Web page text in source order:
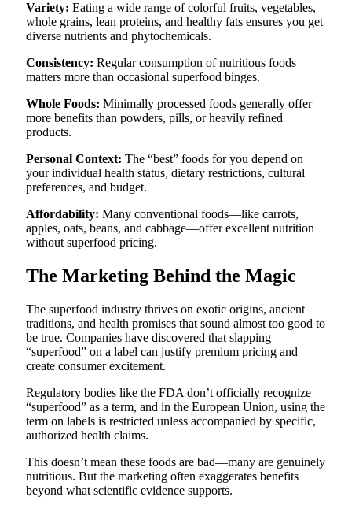
Variety: Eating a wide range of colorful fruits, vegetables,
whole grains, lean proteins, and healthy fats ensures you get
diverse nutrients and phytochemicals.
Consistency: Regular consumption of nutritious foods
matters more than occasional superfood binges.
Whole Foods: Minimally processed foods generally offer
more benefits than powders, pills, or heavily refined
products.
Personal Context: The “best” foods for you depend on
your individual health status, dietary restrictions, cultural
preferences, and budget.
Affordability: Many conventional foods—like carrots,
apples, oats, beans, and cabbage—offer excellent nutrition
without superfood pricing.
The Marketing Behind the Magic
The superfood industry thrives on exotic origins, ancient
traditions, and health promises that sound almost too good to
be true. Companies have discovered that slapping
“superfood” on a label can justify premium pricing and
create consumer excitement.
Regulatory bodies like the FDA don’t officially recognize
“superfood” as a term, and in the European Union, using the
term on labels is restricted unless accompanied by specific,
authorized health claims.
This doesn’t mean these foods are bad—many are genuinely
nutritious. But the marketing often exaggerates benefits
beyond what scientific evidence supports.